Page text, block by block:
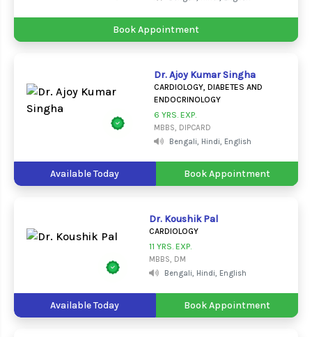
Book Appointment
Dr. Ajoy Kumar Singha
CARDIOLOGY, DIABETES AND
ENDOCRINOLOGY
6 YRS. EXP.
MBBS, DIPCARD
Bengali, Hindi, English
Available Today Book Appointment
Dr. Koushik Pal
CARDIOLOGY
11 YRS. EXP.
MBBS, DM
Bengali, Hindi, English
Available Today Book Appointment